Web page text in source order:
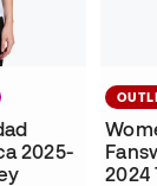
2025-
2024